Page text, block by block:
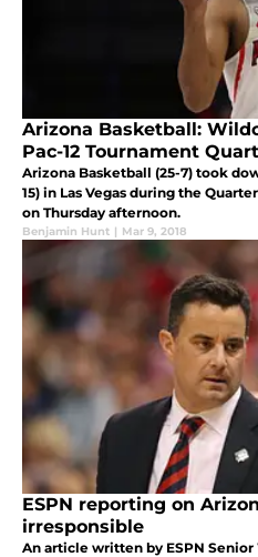
Arizona Basketball:
Pac-12 Tournament
Arizona Basketball (25-7) took
15) in Las Vegas during the
on Thursday afternoon.
Benjamin Hunt | Mar 9, 2018
ESPN reporting on
irresponsible
An article written by ESPN